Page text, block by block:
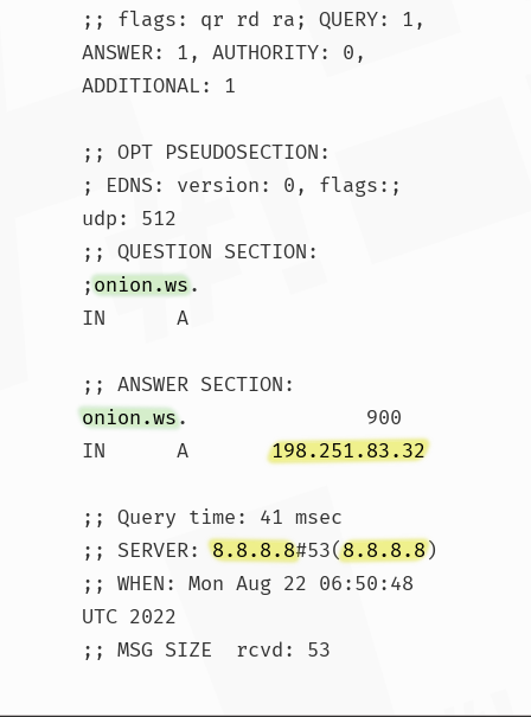
;; flags: qr rd ra; QUERY: 1,
ANSWER: 1, AUTHORITY: 0,
ADDITIONAL: 1
;; OPT PSEUDOSECTION:
; EDNS: version: 0, flags:;
udp: 512
;; QUESTION SECTION:
;onion.ws.
IN	A
onion.ws.		900
IN	A 198.251.83.32
;; Query time: 41 msec
;; SERVER: 8.8.8.8#53(8.8.8.8)
;; WHEN: Mon Aug 22 06:50:48
UTC 2022